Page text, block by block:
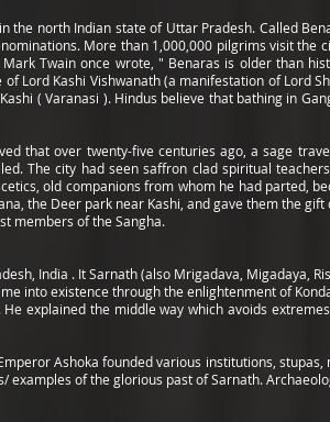
north Indian state of Uttar Pradesh. Called
More than 1,000,000 pilgrims visit the
Twain once wrote, " Benaras is older than
Lord Kashi Vishwanath (a manifestation of Lord
( Varanasi ). Hindus believe that bathing in
that over twenty-five centuries ago, a sage
The city had seen saffron clad spiritual
old companions from whom he had parted,
the Deer park near Kashi, and gave them the
members of the Sangha.
India . It Sarnath (also Mrigadava, Migadaya,
into existence through the enlightenment of
explained the middle way which avoids
Ashoka founded various institutions,
of the glorious past of Sarnath.